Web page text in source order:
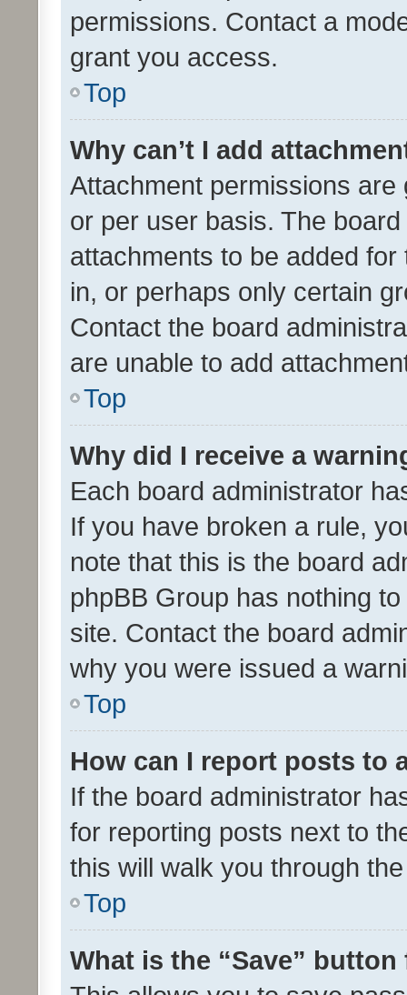
permissions. Contact a
grant you access.
Top
Why can’t I add
Attachment permissions
or per user basis. The
attachments to be added
in, or perhaps only certain
Contact the board
are unable to add
Top
Why did I receive a
Each board administrator
If you have broken a rule,
note that this is the board
phpBB Group has nothing
site. Contact the board
why you were issued a
Top
How can I report posts to
If the board administrator
for reporting posts next to
this will walk you through
Top
What is the “Save”